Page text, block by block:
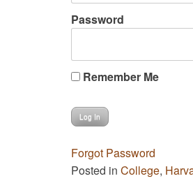
Password
Remember Me
Forgot Password
Posted in College,